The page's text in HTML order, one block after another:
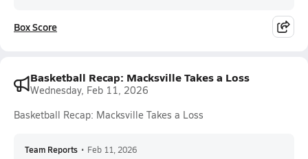
Box Score
Basketball Recap: Macksville Takes a Loss
Wednesday, Feb 11, 2026
Basketball Recap: Macksville Takes a Loss
Team Reports • Feb 11, 2026